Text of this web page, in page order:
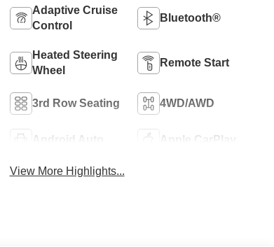
Adaptive Cruise
Control
Bluetooth®
Heated Steering
Wheel
Remote Start
3rd Row Seating 4WD/AWD
Android Auto Apple CarPlay
View More Highlights...